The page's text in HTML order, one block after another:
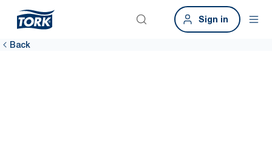
Sign in
Back